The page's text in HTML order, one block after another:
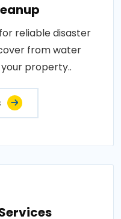
reliable disaster
from water
property..